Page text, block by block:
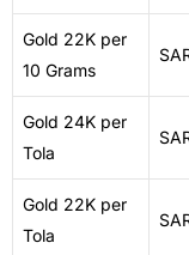
Gold 22K per
10 Grams
Gold 24K per
Tola
Gold 22K per
Tola